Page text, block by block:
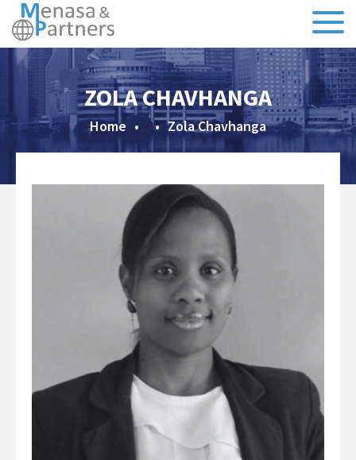
About Us
Our Team
Testimonials
CSR
Sectors
Specialisms
Executive Search
Global Campaigns
Nationalisation
Account Management
ZOLA CHAVHANGA
Home • • Zola Chavhanga